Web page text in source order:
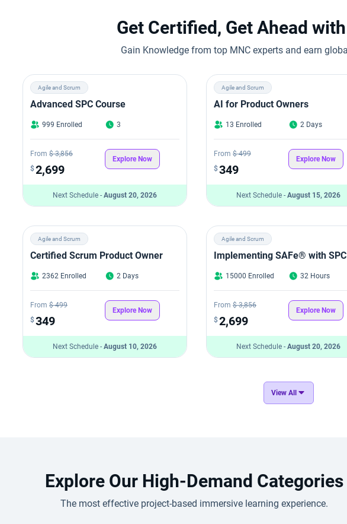
Get Certified, Get Ahead
Gain Knowledge from top MNC experts and earn
Agile and Scrum
Advanced SPC Course
999 Enrolled 3
From $ 3,856
$2,699
Explore Now
Next Schedule - August 20, 2026
Agile and Scrum
AI for Product Owners
13 Enrolled 2 Days
From $ 499
$349
Explore Now
Next Schedule - August 15, 2026
Agile and Scrum
Certified Scrum Product Owner
2362 Enrolled 2 Days
From $ 499
$349
Explore Now
Next Schedule - August 10, 2026
Agile and Scrum
Implementing SAFe® with SPC
15000 Enrolled 32 Hours
From $ 3,856
$2,699
Explore Now
Next Schedule - August 20, 2026
View All
Explore Our High-Demand Categories
The most effective project-based immersive learning experience.